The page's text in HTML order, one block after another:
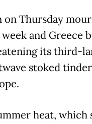
on Thursday
and Greece
its third-
stoked
heat,